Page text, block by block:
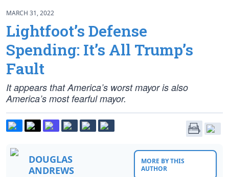
MARCH 31, 2022
Lightfoot’s Defense
Spending: It’s All Trump’s
Fault
It appears that America’s worst mayor is also
America’s most fearful mayor.
DOUGLAS
ANDREWS
MORE BY THIS
AUTHOR